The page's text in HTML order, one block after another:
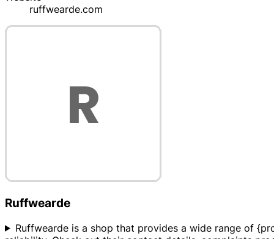
ruffwearde.com
Ruffwearde
Ruffwearde is a shop that provides a wide range of